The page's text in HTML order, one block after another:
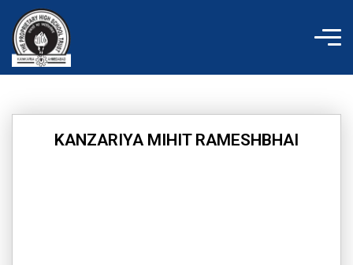
content
KANZARIYA MIHIT RAMESHBHAI